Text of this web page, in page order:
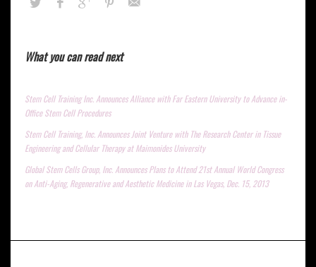
What you can read next
Stem Cell Training Inc. Announces Alliance with Far Eastern University to Advance in-
Office Stem Cell Procedures
Stem Cell Training, Inc. Announces Joint Venture with The Research Center in Tissue
Engineering and Cellular Therapy at Maimonides University
Global Stem Cells Group, Inc. Announces Plans to Attend 21st Annual World Congress
on Anti-Aging, Regenerative and Aesthetic Medicine in Las Vegas, Dec. 15, 2013